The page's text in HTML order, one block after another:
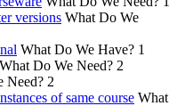
versions What Do We
What Do We Have? 1
What Do We Need? 2
Need? 2
of same course What